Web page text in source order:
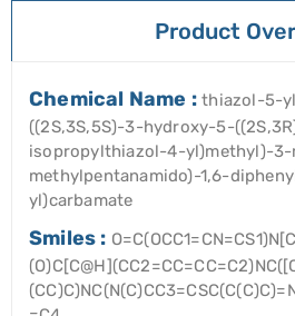
Product
Chemical Name :thiazol-5-
((2S,3S,5S)-3-hydroxy-5-
isopropylthiazol-4-yl)methyl)-
methylpentanamido)-1,6-
yl)carbamate
Smiles :